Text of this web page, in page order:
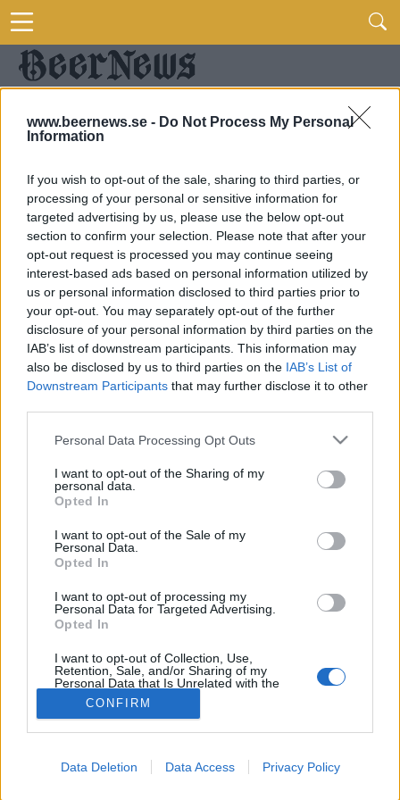
www.beernews.se - Do Not Process My Personal
Information
If you wish to opt-out of the sale, sharing to third parties, or
processing of your personal or sensitive information for
targeted advertising by us, please use the below opt-out
section to confirm your selection. Please note that after your
opt-out request is processed you may continue seeing
interest-based ads based on personal information utilized by
us or personal information disclosed to third parties prior to
your opt-out. You may separately opt-out of the further
disclosure of your personal information by third parties on the
IAB’s list of downstream participants. This information may
also be disclosed by us to third parties on the IAB’s List of
Downstream Participants that may further disclose it to other
Personal Data Processing Opt Outs
I want to opt-out of the Sharing of my
personal data.
Opted In
I want to opt-out of the Sale of my
Personal Data.
Opted In
I want to opt-out of processing my
Personal Data for Targeted Advertising.
Opted In
I want to opt-out of Collection, Use,
Retention, Sale, and/or Sharing of my
Personal Data that Is Unrelated with the
Purposes for which it was collected.
Opted Out
CONFIRM
Data Deletion Data Access Privacy Policy
FLER ARTIKLAR OM AMERICAN CRAFT
Sju amerikanska bryggerier på turné
Den här veckan...